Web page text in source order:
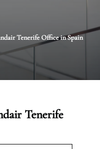
Tenerife Office in Spain
Tenerife